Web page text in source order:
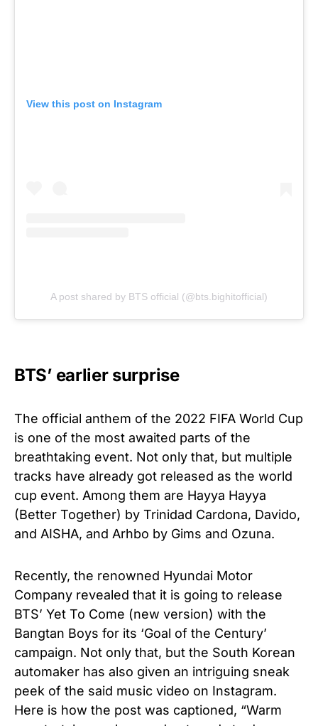
View this post on Instagram
A post shared by BTS official (@bts.bighitofficial)
BTS’ earlier surprise
The official anthem of the 2022 FIFA World Cup
is one of the most awaited parts of the
breathtaking event. Not only that, but multiple
tracks have already got released as the world
cup event. Among them are Hayya Hayya
(Better Together) by Trinidad Cardona, Davido,
and AISHA, and Arhbo by Gims and Ozuna.
Recently, the renowned Hyundai Motor
Company revealed that it is going to release
BTS’ Yet To Come (new version) with the
Bangtan Boys for its ‘Goal of the Century’
campaign. Not only that, but the South Korean
automaker has also given an intriguing sneak
peek of the said music video on Instagram.
Here is how the post was captioned, “Warm